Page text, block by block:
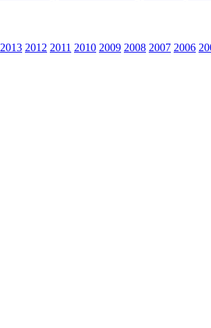
2013 2012 2011 2010 2009 2008 2007 2006